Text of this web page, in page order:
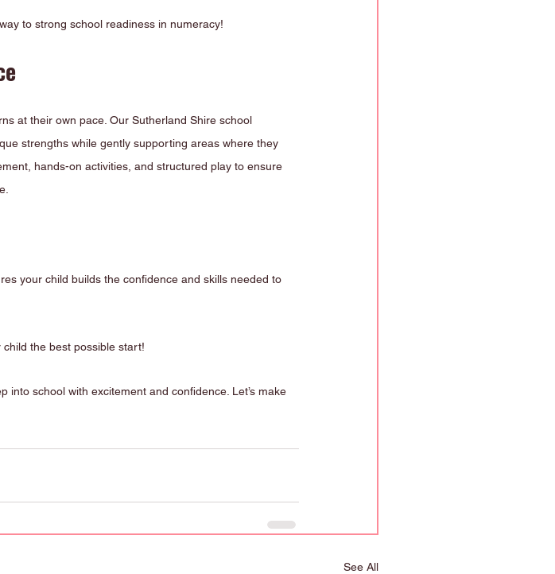
to strong school readiness in numeracy!
at their own pace. Our Sutherland Shire school
strengths while gently supporting areas where they
hands-on activities, and structured play to ensure
your child builds the confidence and skills needed to
the best possible start!
into school with excitement and confidence. Let’s make
See All